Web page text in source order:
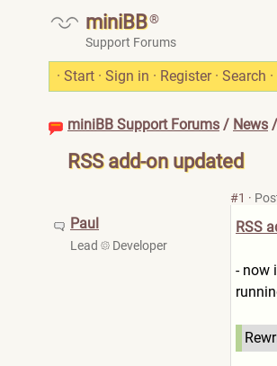
miniBB®
Support Forums
· Start · Sign in · Register · Search ·
miniBB Support Forums / News /
RSS add-on updated
Paul
Lead Developer
#1 ·
RSS
- now